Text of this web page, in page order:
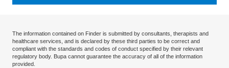
The information contained on Finder is submitted by consultants, therapists and
healthcare services, and is declared by these third parties to be correct and
compliant with the standards and codes of conduct specified by their relevant
regulatory body. Bupa cannot guarantee the accuracy of all of the information
provided.